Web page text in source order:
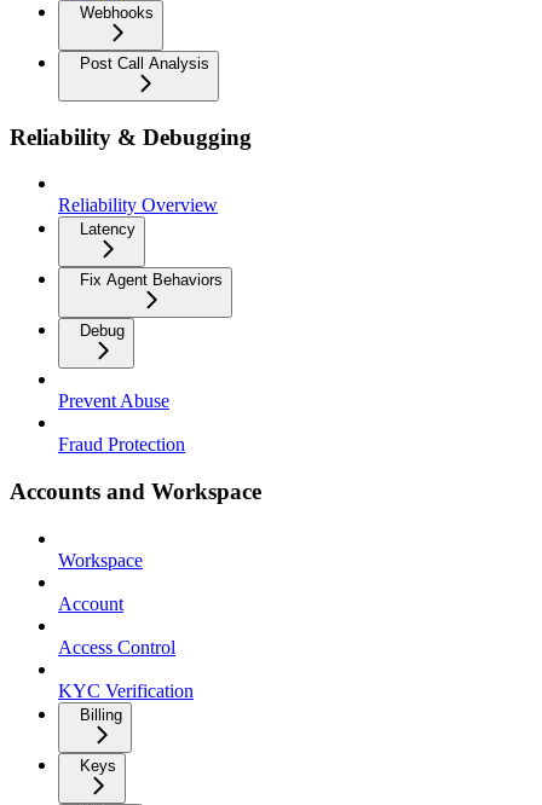
Webhooks
Post Call Analysis
Reliability & Debugging
Reliability Overview
Latency
Fix Agent Behaviors
Debug
Prevent Abuse
Fraud Protection
Accounts and Workspace
Workspace
Account
Access Control
KYC Verification
Billing
Keys